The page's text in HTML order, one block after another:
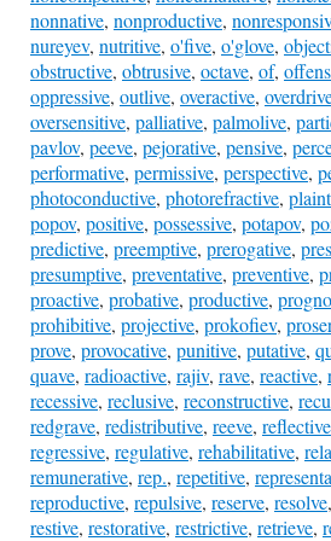
nonnative, nonproductive,
nureyev, nutritive, o'five, o'glove,
obstructive, obtrusive, octave, of,
oppressive, outlive, overactive,
oversensitive, palliative, palmolive,
pavlov, peeve, pejorative, pensive,
performative, permissive, perspective,
photoconductive, photorefractive,
popov, positive, possessive, potapov,
predictive, preemptive, prerogative,
presumptive, preventative, preventive,
proactive, probative, productive,
prohibitive, projective, prokofiev,
prove, provocative, punitive, putative,
quave, radioactive, rajiv, rave, reactive,
recessive, reclusive, reconstructive,
redgrave, redistributive, reeve, reflective
regressive, regulative, rehabilitative,
remunerative, rep., repetitive,
reproductive, repulsive, reserve, resolve,
restive, restorative, restrictive, retrieve,